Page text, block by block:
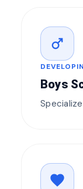
male
Boys
favorite